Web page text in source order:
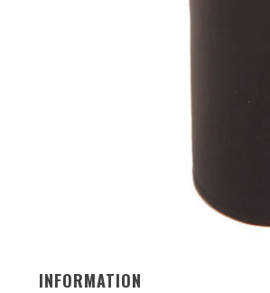
INFORMATION